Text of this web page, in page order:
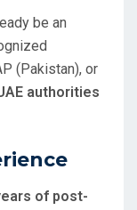
be an
(Pakistan), or
authorities
of post-